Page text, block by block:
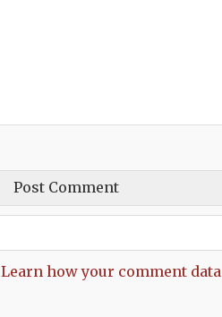
Learn how your comment